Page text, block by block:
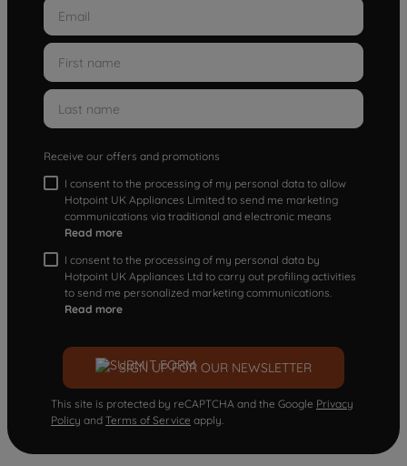
Receive our offers and promotions
I consent to the processing of my personal data to allow
Hotpoint UK Appliances Limited to send me marketing
communications via traditional and electronic means
Read more
I consent to the processing of my personal data by
Hotpoint UK Appliances Ltd to carry out profiling activities
to send me personalized marketing communications.
Read more
SIGN UP FOR OUR NEWSLETTER
This site is protected by reCAPTCHA and the Google Privacy
Policy and Terms of Service apply.